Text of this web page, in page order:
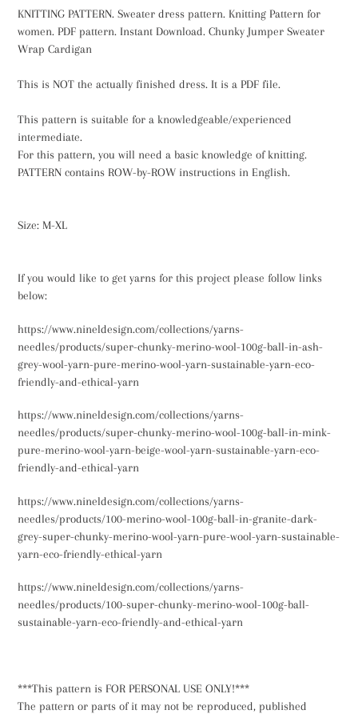
product
your
KNITTING PATTERN. Sweater dress pattern. Knitting Pattern for
women. PDF pattern. Instant Download. Chunky Jumper Sweater
Wrap Cardigan
This is NOT the actually finished dress. It is a PDF file.
This pattern is suitable for a knowledgeable/experienced
intermediate.
For this pattern, you will need a basic knowledge of knitting.
PATTERN contains ROW-by-ROW instructions in English.
Size: M-XL
If you would like to get yarns for this project please follow links
below:
https://www.nineldesign.com/collections/yarns-
needles/products/super-chunky-merino-wool-100g-ball-in-ash-
grey-wool-yarn-pure-merino-wool-yarn-sustainable-yarn-eco-
friendly-and-ethical-yarn
https://www.nineldesign.com/collections/yarns-
needles/products/super-chunky-merino-wool-100g-ball-in-mink-
pure-merino-wool-yarn-beige-wool-yarn-sustainable-yarn-eco-
friendly-and-ethical-yarn
https://www.nineldesign.com/collections/yarns-
needles/products/100-merino-wool-100g-ball-in-granite-dark-
grey-super-chunky-merino-wool-yarn-pure-wool-yarn-sustainable-
yarn-eco-friendly-ethical-yarn
https://www.nineldesign.com/collections/yarns-
needles/products/100-super-chunky-merino-wool-100g-ball-
sustainable-yarn-eco-friendly-and-ethical-yarn
***This pattern is FOR PERSONAL USE ONLY!***
The pattern or parts of it may not be reproduced, published